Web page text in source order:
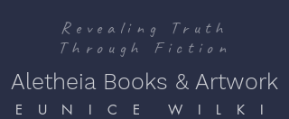
Revealing Truth
Through Fiction
Aletheia Books & Artwork
E U N I C E W I L K I